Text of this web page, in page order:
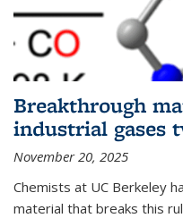
Breakthrough
industrial gases
November 20, 2025
Chemists at UC Berkeley
material that breaks this